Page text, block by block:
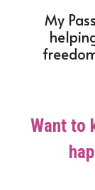
My
Want to